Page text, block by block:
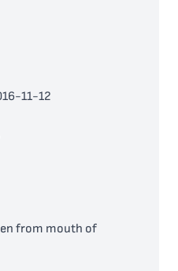
11-12
from mouth of